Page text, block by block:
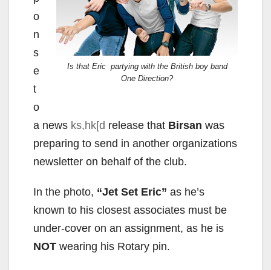
Is that Eric partying with the British boy band
One Direction?
o
n
s
e
t
o
a news ks,hk[d release that Birsan was
preparing to send in another organizations
newsletter on behalf of the club.
In the photo, “Jet Set Eric” as he’s
known to his closest associates must be
under-cover on an assignment, as he is
NOT wearing his Rotary pin.